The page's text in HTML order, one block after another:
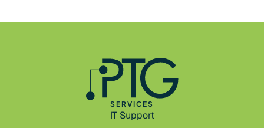
SERVICES
IT Support